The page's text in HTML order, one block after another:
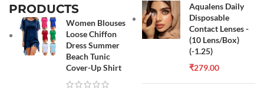
PRODUCTS
Women Blouses
Loose Chiffon
Dress Summer
Beach Tunic
Cover-Up Shirt
Aqualens Daily
Disposable
Contact Lenses -
(10 Lens/Box)
(-1.25)
₹279.00